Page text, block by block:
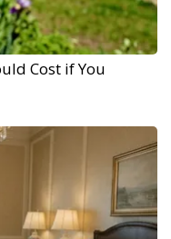
Cost if You